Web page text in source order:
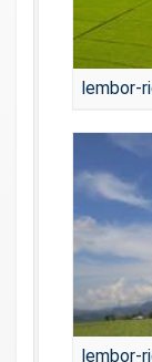
lembor-
lembor-